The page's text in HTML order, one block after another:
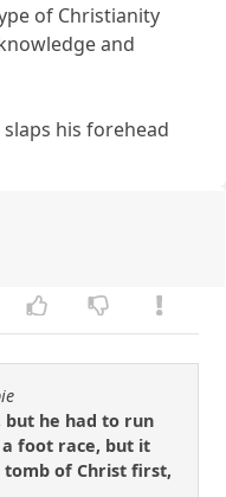
of Christianity
and
his forehead
he had to run
a foot race, but it
tomb of Christ first,